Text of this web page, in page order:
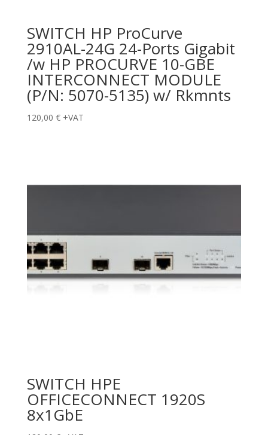
SWITCH HP ProCurve
2910AL-24G 24-Ports Gigabit
/w HP PROCURVE 10-GBE
INTERCONNECT MODULE
(P/N: 5070-5135) w/ Rkmnts
120,00 € +VAT
SWITCH HPE
OFFICECONNECT 1920S
8x1GbE